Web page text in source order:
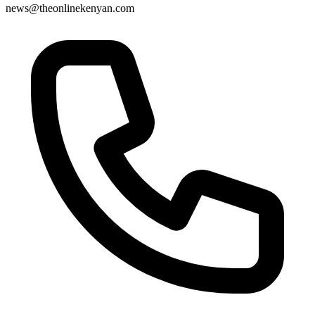
news@theonlinekenyan.com